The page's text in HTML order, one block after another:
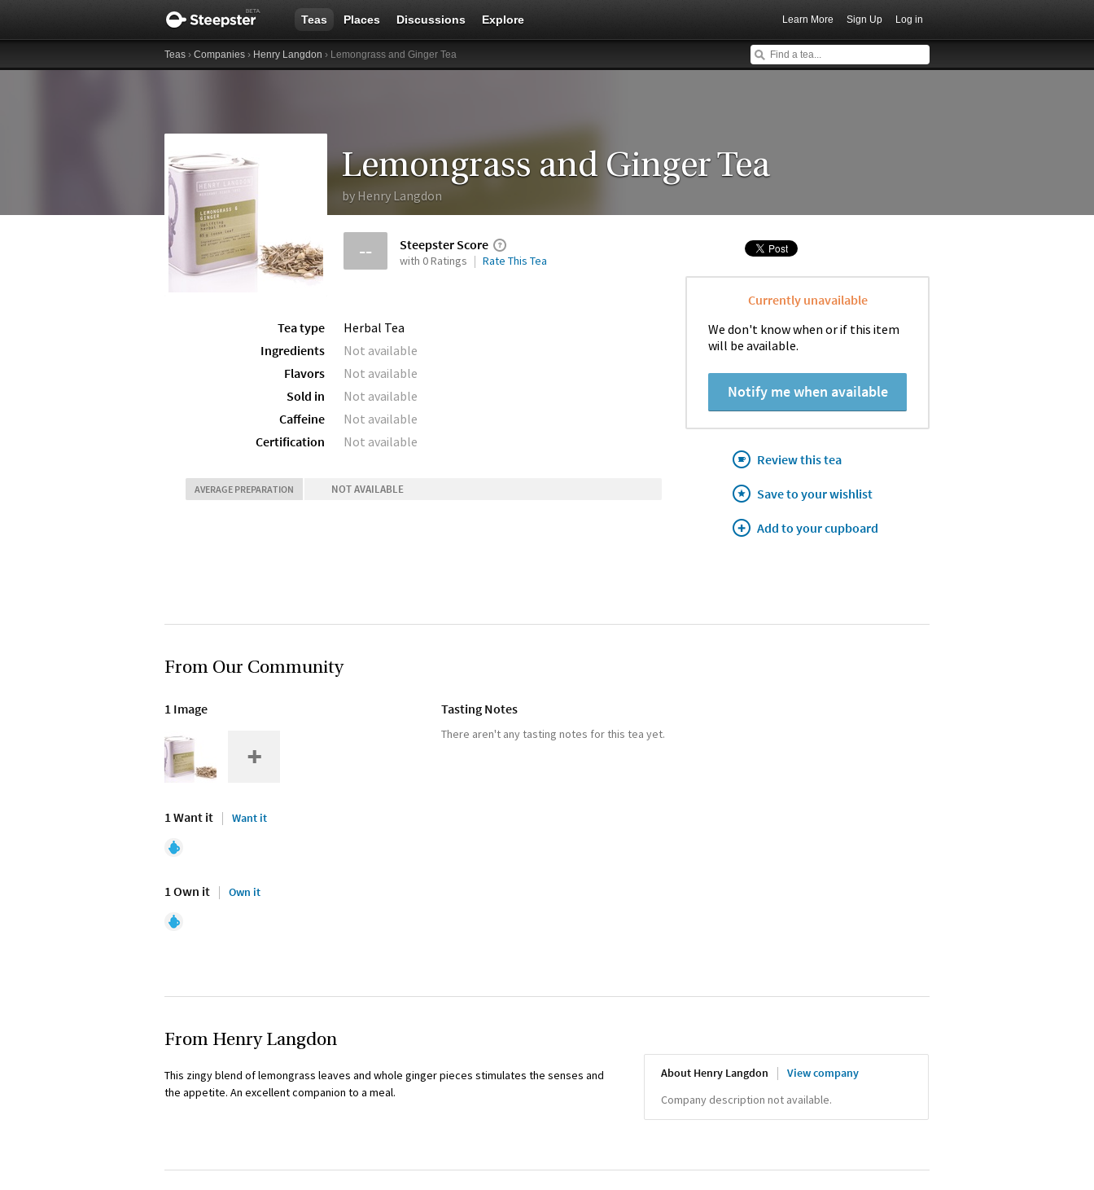
Teas Places Discussions Explore Learn More Sign Up Log in
Teas › Companies › Henry Langdon › Lemongrass and Ginger Tea
Lemongrass and Ginger Tea
by Henry Langdon
-- Steepster Score
with 0 Ratings Rate This Tea
Tea type
Herbal Tea
Ingredients
Not available
Flavors
Not available
Sold in
Not available
Caffeine
Not available
Certification
Not available
AVERAGE PREPARATION NOT AVAILABLE
Currently unavailable
We don't know when or if this item
will be available.
Notify me when available
Review this tea
Save to your wishlist
Add to your cupboard
From Our Community
1 Image
1 Want it Want it
1 Own it Own it
Tasting Notes
There aren't any tasting notes for this tea yet.
From Henry Langdon
This zingy blend of lemongrass leaves and whole ginger pieces stimulates the senses and
the appetite. An excellent companion to a meal.
About Henry Langdon
View company
Company description not available.